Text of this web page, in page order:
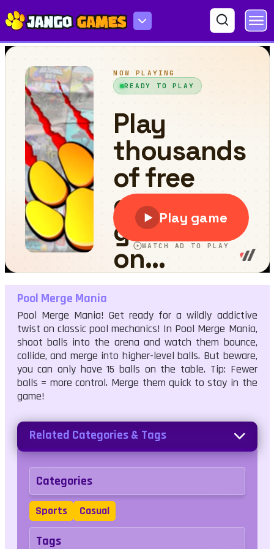
Pool Merge Mania
Pool Merge Mania
Pool Merge Mania! Get ready for a wildly addictive
twist on classic pool mechanics! In Pool Merge Mania,
shoot balls into the arena and watch them bounce,
collide, and merge into higher-level balls. But beware,
you can only have 15 balls on the table. Tip: Fewer
balls = more control. Merge them quick to stay in the
game!
Related Categories & Tags
Categories
Sports Casual
Tags